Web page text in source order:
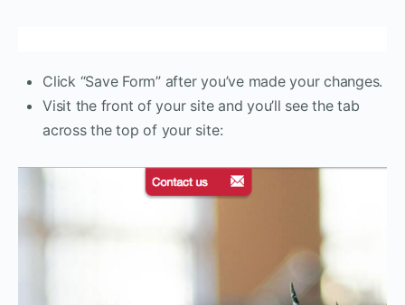
Click “Save Form” after you’ve made your changes.
Visit the front of your site and you’ll see the tab
across the top of your site: